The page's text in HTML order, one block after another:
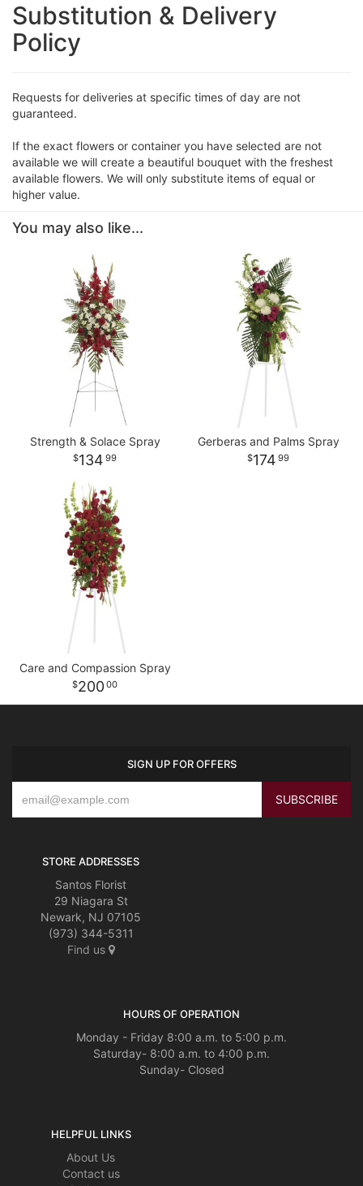
Substitution & Delivery
Policy
Requests for deliveries at specific times of day are not
guaranteed.
If the exact flowers or container you have selected are not
available we will create a beautiful bouquet with the freshest
available flowers. We will only substitute items of equal or
higher value.
You may also like...
Strength & Solace Spray
134 99
Gerberas and Palms Spray
174 99
Care and Compassion Spray
200 00
SIGN UP FOR OFFERS
STORE ADDRESSES
Santos Florist
29 Niagara St
Newark, NJ 07105
(973) 344-5311
Find us
HOURS OF OPERATION
Monday - Friday 8:00 a.m. to 5:00 p.m.
Saturday- 8:00 a.m. to 4:00 p.m.
Sunday- Closed
HELPFUL LINKS
About Us
Contact us